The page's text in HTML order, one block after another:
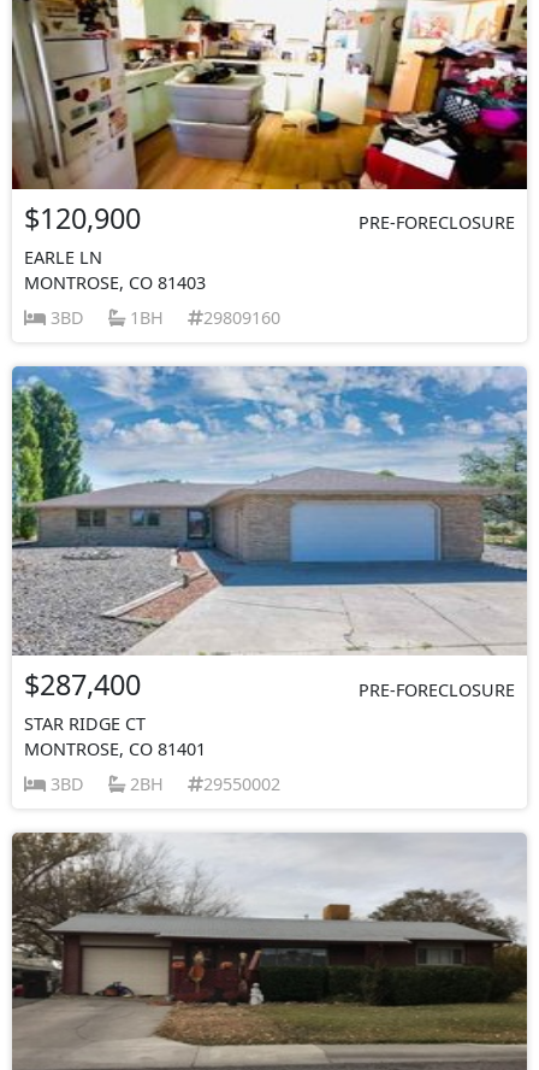
$120,900
PRE-FORECLOSURE
EARLE LN
MONTROSE, CO 81403
3BD
1BH 29809160
$287,400
PRE-FORECLOSURE
STAR RIDGE CT
MONTROSE, CO 81401
3BD
2BH 29550002